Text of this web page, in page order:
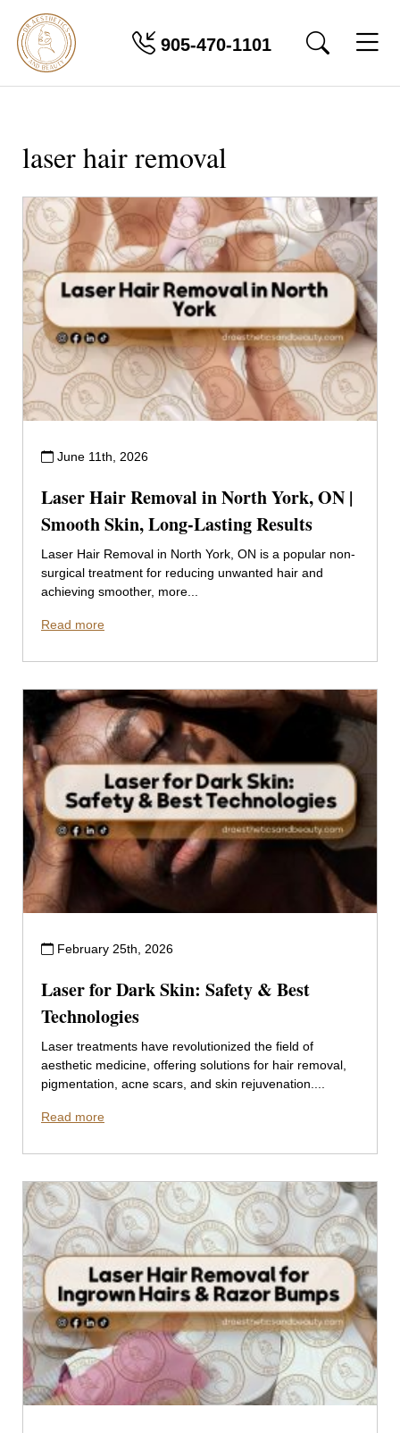
905-470-1101
laser hair removal
June 11th, 2026
Laser Hair Removal in North York, ON |
Smooth Skin, Long-Lasting Results
Laser Hair Removal in North York, ON is a popular non-
surgical treatment for reducing unwanted hair and
achieving smoother, more...
Read more
February 25th, 2026
Laser for Dark Skin: Safety & Best
Technologies
Laser treatments have revolutionized the field of
aesthetic medicine, offering solutions for hair removal,
pigmentation, acne scars, and skin rejuvenation....
Read more